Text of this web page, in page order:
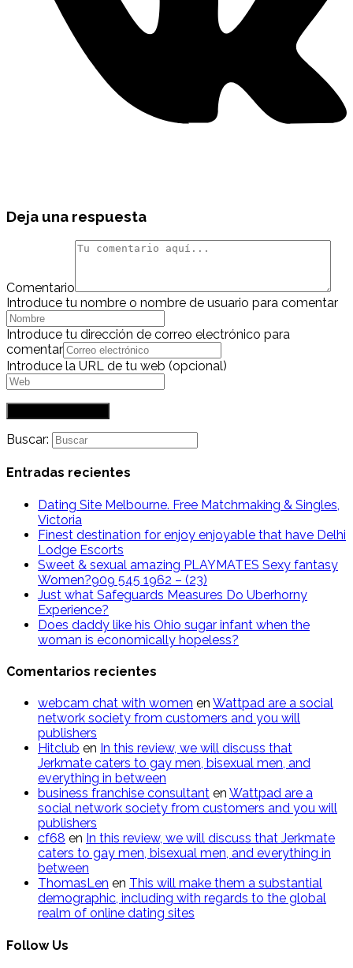
Deja una respuesta
Comentario
Introduce tu nombre o nombre de usuario para comentar
Introduce tu dirección de correo electrónico para
comentar
Introduce la URL de tu web (opcional)
Buscar:
Entradas recientes
Dating Site Melbourne. Free Matchmaking & Singles,
Victoria
Finest destination for enjoy enjoyable that have Delhi
Lodge Escorts
Sweet & sexual amazing PLAYMATES Sexy fantasy
Women?909 545 1962 – (23)
Just what Safeguards Measures Do Uberhorny
Experience?
Does daddy like his Ohio sugar infant when the
woman is economically hopeless?
Comentarios recientes
webcam chat with women en Wattpad are a social
network society from customers and you will
publishers
Hitclub en In this review, we will discuss that
Jerkmate caters to gay men, bisexual men, and
everything in between
business franchise consultant en Wattpad are a
social network society from customers and you will
publishers
cf68 en In this review, we will discuss that Jerkmate
caters to gay men, bisexual men, and everything in
between
ThomasLen en This will make them a substantial
demographic, including with regards to the global
realm of online dating sites
Follow Us